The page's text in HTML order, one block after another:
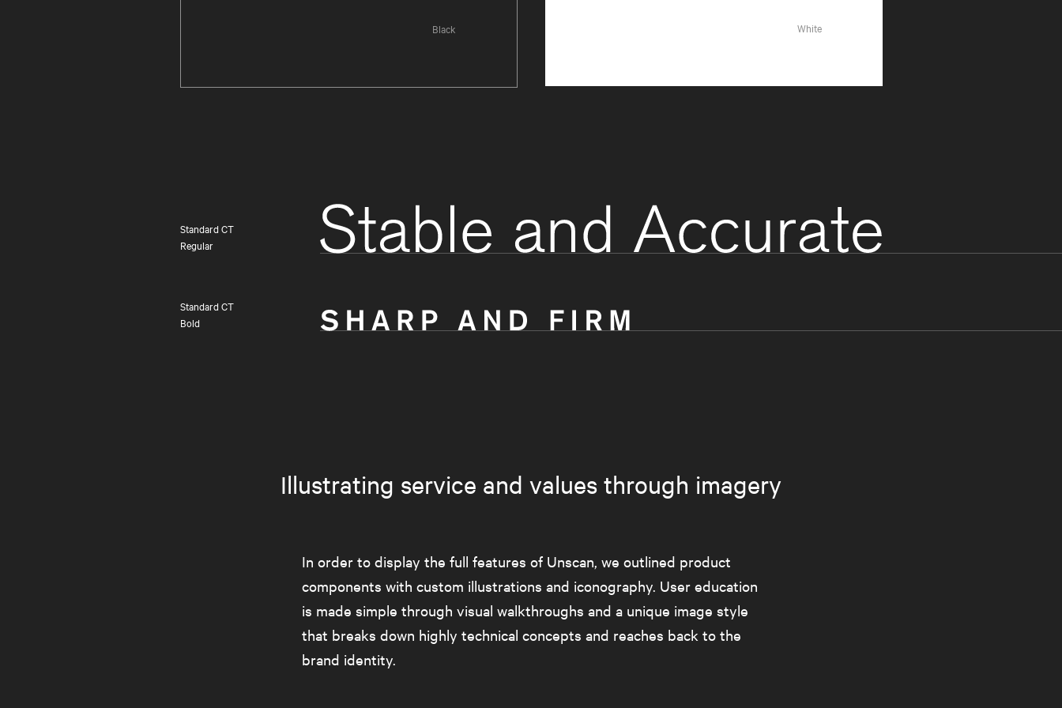
Black White
Standard CT
Regular
Standard CT
Bold
Illustrating service and values through imagery
In order to display the full features of Unscan, we outlined product
components with custom illustrations and iconography. User education
is made simple through visual walkthroughs and a unique image style
that breaks down highly technical concepts and reaches back to the
brand identity.